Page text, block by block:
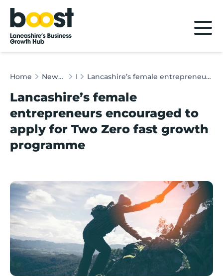
Home
Home News & Client Stories News Lancashire’s female entrepreneurs encouraged to apply for Two Zero fast growth programme
Lancashire’s female
entrepreneurs encouraged to
apply for Two Zero fast growth
programme